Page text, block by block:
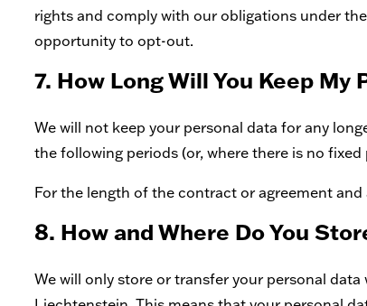
rights and comply with our obligations under
opportunity to opt-out.
7. How Long Will You Keep My
We will not keep your personal data for any
the following periods (or, where there is no
For the length of the contract or agreement
8. How and Where Do You
We will only store or transfer your personal